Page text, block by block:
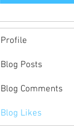
Profile
Blog Posts
Blog Comments
Blog Likes